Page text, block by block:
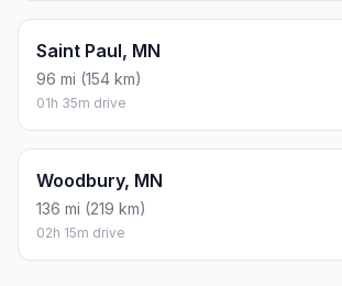
Saint Paul, MN
96 mi (154 km)
01h 35m drive
Woodbury, MN
136 mi (219 km)
02h 15m drive